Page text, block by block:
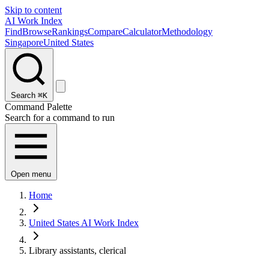
Skip to content
AI Work Index
FindBrowseRankingsCompareCalculatorMethodology
SingaporeUnited States
Search ⌘K
Command Palette
Search for a command to run
Open menu
Home
United States AI Work Index
Library assistants, clerical